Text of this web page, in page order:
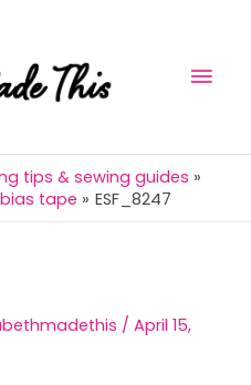
tips & sewing guides
tape
ESF_8247
/ April 15,